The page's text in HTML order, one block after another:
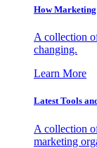
How
A collection
changing.
Learn More
Latest Tools
A collection
marketing